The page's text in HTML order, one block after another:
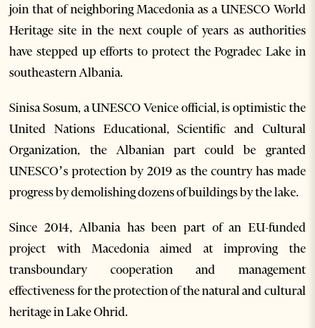
join that of neighboring Macedonia as a UNESCO World
Heritage site in the next couple of years as authorities
have stepped up efforts to protect the Pogradec Lake in
southeastern Albania.
Sinisa Sosum, a UNESCO Venice official, is optimistic the
United Nations Educational, Scientific and Cultural
Organization, the Albanian part could be granted
UNESCO’s protection by 2019 as the country has made
progress by demolishing dozens of buildings by the lake.
Since 2014, Albania has been part of an EU-funded
project with Macedonia aimed at improving the
transboundary cooperation and management
effectiveness for the protection of the natural and cultural
heritage in Lake Ohrid.